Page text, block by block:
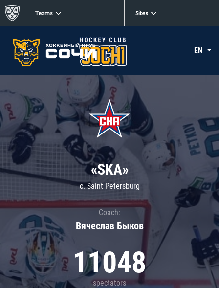
Teams Sites
EN
«SKA»
c. Saint Petersburg
Coach:
Вячеслав Быков
11048
spectators